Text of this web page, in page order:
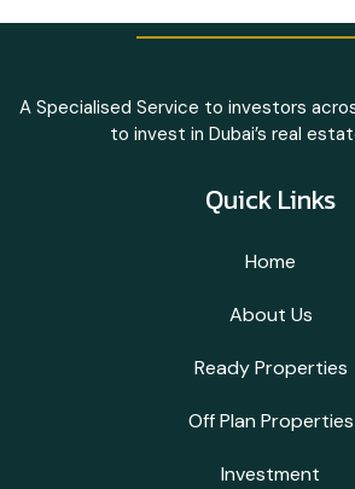
A Specialised Service to investors
to invest in Dubai’s real
Quick Links
Home
About Us
Ready Properties
Off Plan Properties
Investment